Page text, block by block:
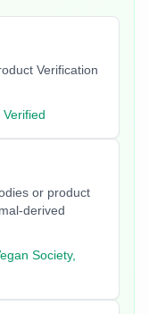
Verification
or product
derived
Society,